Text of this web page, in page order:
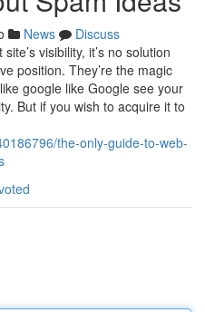
News
Discuss
visibility, it’s no solution
position. They’re the magic
google like Google see your
But if you wish to acquire it to
the-only-guide-to-web-